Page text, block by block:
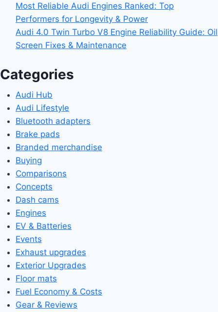
Most Reliable Audi Engines Ranked: Top
Performers for Longevity & Power
Audi 4.0 Twin Turbo V8 Engine Reliability Guide: Oil
Screen Fixes & Maintenance
Categories
Audi Hub
Audi Lifestyle
Bluetooth adapters
Brake pads
Branded merchandise
Buying
Comparisons
Concepts
Dash cams
Engines
EV & Batteries
Events
Exhaust upgrades
Exterior Upgrades
Floor mats
Fuel Economy & Costs
Gear & Reviews